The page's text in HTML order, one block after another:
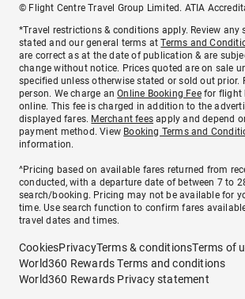
© Flight Centre Travel Group Limited. ATIA
*Travel restrictions & conditions apply. Review any
stated and our general terms atTerms and
are correct as at the date of publication & are
change without notice. Prices quoted are on sale
specified unless otherwise stated or sold out prior.
person. We charge anOnline Booking Feefor flight
online. This fee is charged in addition to the
displayed fares. Merchant fees apply and depend
payment method. View Booking Terms and
information.
^Pricing based on available fares returned from
conducted, with a departure date of between 7 to
search/booking. Pricing may not be available for
time. Use search function to confirm fares
travel dates and times.
CookiesPrivacyTerms & conditionsTerms of
World360 Rewards Terms and conditions
World360 Rewards Privacy statement